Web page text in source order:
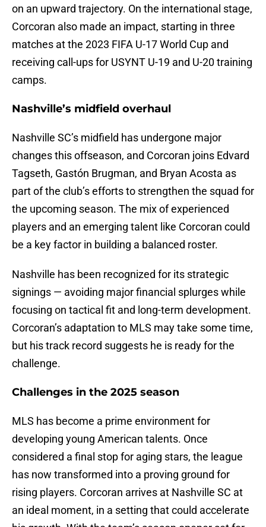
on an upward trajectory. On the international stage,
Corcoran also made an impact, starting in three
matches at the 2023 FIFA U-17 World Cup and
receiving call-ups for USYNT U-19 and U-20 training
camps.
Nashville’s midfield overhaul
Nashville SC’s midfield has undergone major
changes this offseason, and Corcoran joins Edvard
Tagseth, Gastón Brugman, and Bryan Acosta as
part of the club’s efforts to strengthen the squad for
the upcoming season. The mix of experienced
players and an emerging talent like Corcoran could
be a key factor in building a balanced roster.
Nashville has been recognized for its strategic
signings — avoiding major financial splurges while
focusing on tactical fit and long-term development.
Corcoran’s adaptation to MLS may take some time,
but his track record suggests he is ready for the
challenge.
Challenges in the 2025 season
MLS has become a prime environment for
developing young American talents. Once
considered a final stop for aging stars, the league
has now transformed into a proving ground for
rising players. Corcoran arrives at Nashville SC at
an ideal moment, in a setting that could accelerate